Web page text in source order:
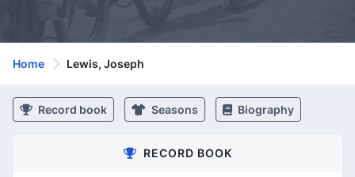
Home Lewis, Joseph
Record book Seasons Biography
RECORD BOOK